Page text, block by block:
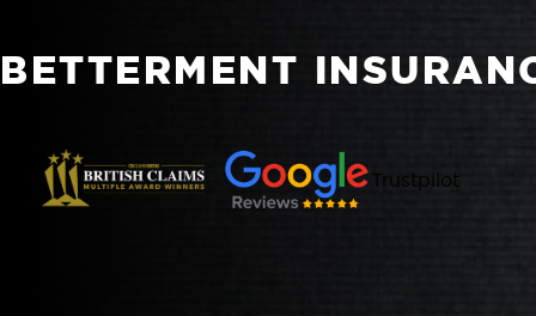
BETTERMENT
Trustpilot